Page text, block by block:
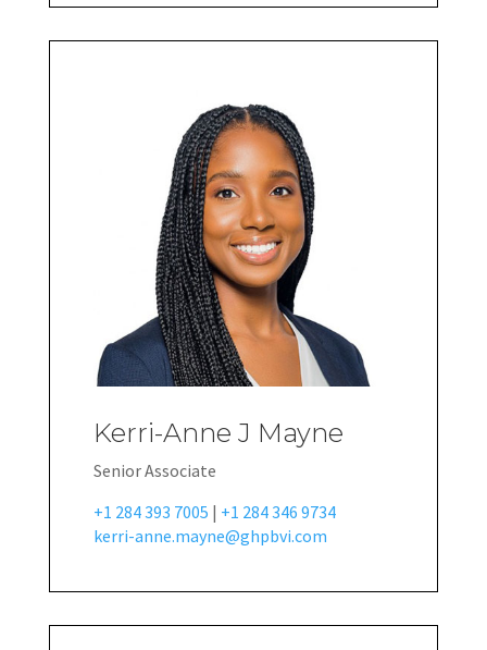
Kerri-Anne J Mayne
Senior Associate
+1 284 393 7005 | +1 284 346 9734
kerri-anne.mayne@ghpbvi.com